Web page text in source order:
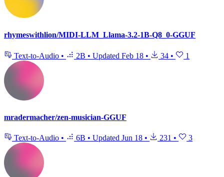
rhymeswithlion/MIDI-LLM_Llama-3.2-1B-Q8_0-GGUF
Text-to-Audio • 2B • Updated Feb 18 • 34 • 1
mradermacher/zen-musician-GGUF
Text-to-Audio • 6B • Updated Jun 18 • 231 • 3